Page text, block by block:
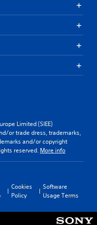
Limited (SIEE)
or trade dress, trademarks,
and/or copyright
reserved. More info
Cookies
Policy
Software
Usage Terms